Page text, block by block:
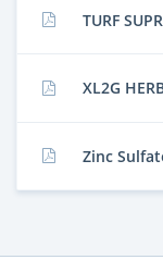
TURF
XL2G
Zinc